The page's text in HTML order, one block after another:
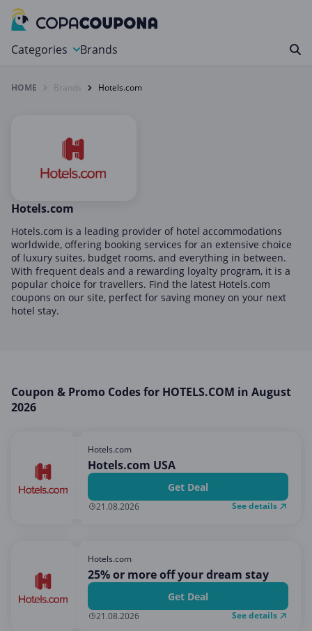
Categories
Automotive
Clothing & Accessories
Computers & Electronics
Education & Careers
Finance & Insurance
Food & Drink
Health & Beauty
Home, Garden & Pets
Leisure
Miscellaneous
Shopping & Retail
Sports & Recreation
Travel & Leisure
Brands
HOME Brands Hotels.com
Hotels.com
Hotels.com is a leading provider of hotel accommodations
worldwide, offering booking services for an extensive choice
of luxury suites, budget rooms, and everything in between.
With frequent deals and a rewarding loyalty program, it is a
popular choice for travellers. Find the latest Hotels.com
coupons on our site, perfect for saving money on your next
hotel stay.
Coupon & Promo Codes for HOTELS.COM in August
2026
Hotels.com
Hotels.com USA
Get Deal
21.08.2026 See details
Hotels.com
25% or more off your dream stay
Get Deal
21.08.2026 See details